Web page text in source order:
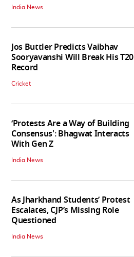
India News
Jos Buttler Predicts Vaibhav
Sooryavanshi Will Break His T20
Record
Cricket
‘Protests Are a Way of Building
Consensus': Bhagwat Interacts
With Gen Z
India News
As Jharkhand Students’ Protest
Escalates, CJP’s Missing Role
Questioned
India News